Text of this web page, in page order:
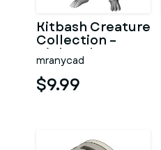
Kitbash Creature
Collection –
High-Poly
Character Figure
Pack
mranycad
$9.99